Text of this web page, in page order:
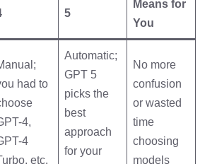
5
Means for
You
had to
4,
4
etc.
Automatic;
GPT 5
picks the
best
approach
for your
No more
confusion
or wasted
time
choosing
models